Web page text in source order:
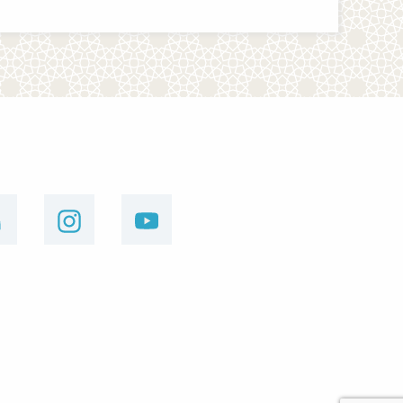
linkedin instagram youtube